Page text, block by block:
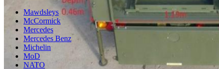
Mawdsleys
McCormick
Mercedes
Mercedes Benz
Michelin
MoD
NATO